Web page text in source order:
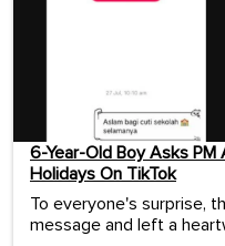
6-Year-Old Boy Asks PM
Holidays On TikTok
To everyone's surprise,
message and left a